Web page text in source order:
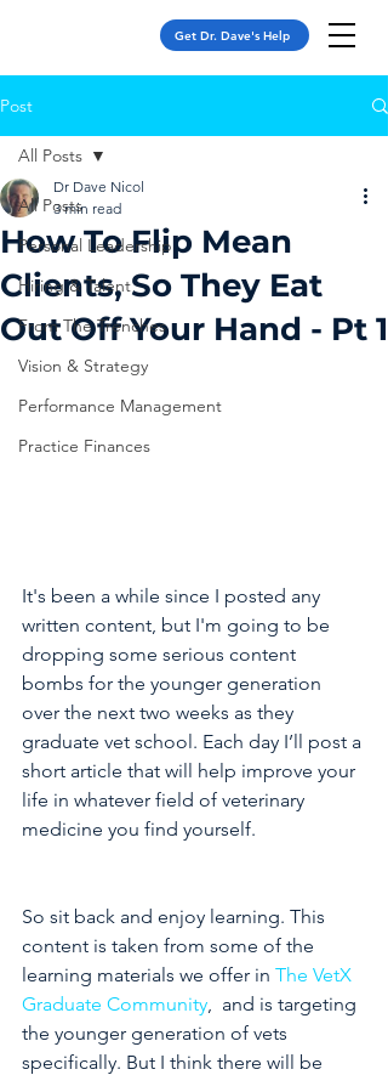
Get Dr. Dave's Help
Post
All Posts
Personal Leadership
Hiring & Talent
From The Trenches
Vision & Strategy
Performance Management
Practice Finances
All Posts
How To Flip Mean
Clients, So They Eat
Out Off Your Hand - Pt 1
Dr Dave Nicol
3 min read
It's been a while since I posted any
written content, but I'm going to be
dropping some serious content
bombs for the younger generation
over the next two weeks as they
graduate vet school. Each day I’ll post a
short article that will help improve your
life in whatever field of veterinary
medicine you find yourself.
So sit back and enjoy learning. This
content is taken from some of the
learning materials we offer in The VetX
Graduate Community,  and is targeting
the younger generation of vets
specifically. But I think there will be